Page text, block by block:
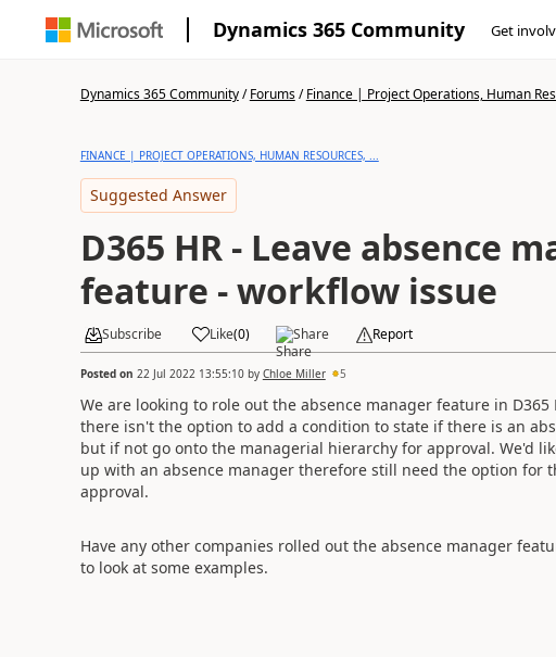
Dynamics 365 Community Get
Dynamics 365 Community/Forums/Finance | Project Operations, Human
FINANCE | PROJECT OPERATIONS, HUMAN RESOURCES, ...
Suggested Answer
D365 HR - Leave absence
feature - workflow issue
Subscribe Like(0) Share Report
Posted on 22 Jul 2022 13:55:10by Chloe Miller 5
We are looking to role out the absence manager feature in
there isn't the option to add a condition to state if there is an
but if not go onto the managerial hierarchy for approval. We'd
up with an absence manager therefore still need the option for
approval.
Have any other companies rolled out the absence manager
to look at some examples.